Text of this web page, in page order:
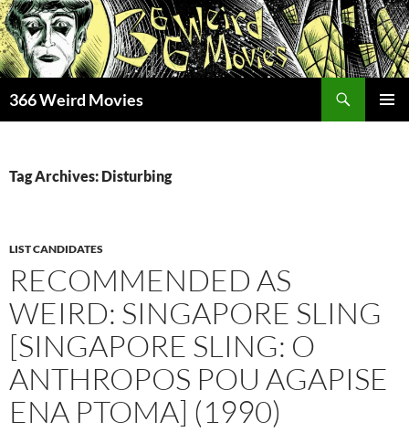
Skip
to
content
366 Weird Movies
Tag Archives: Disturbing
LIST CANDIDATES
RECOMMENDED AS
WEIRD: SINGAPORE SLING
[SINGAPORE SLING: O
ANTHROPOS POU AGAPISE
ENA PTOMA] (1990)